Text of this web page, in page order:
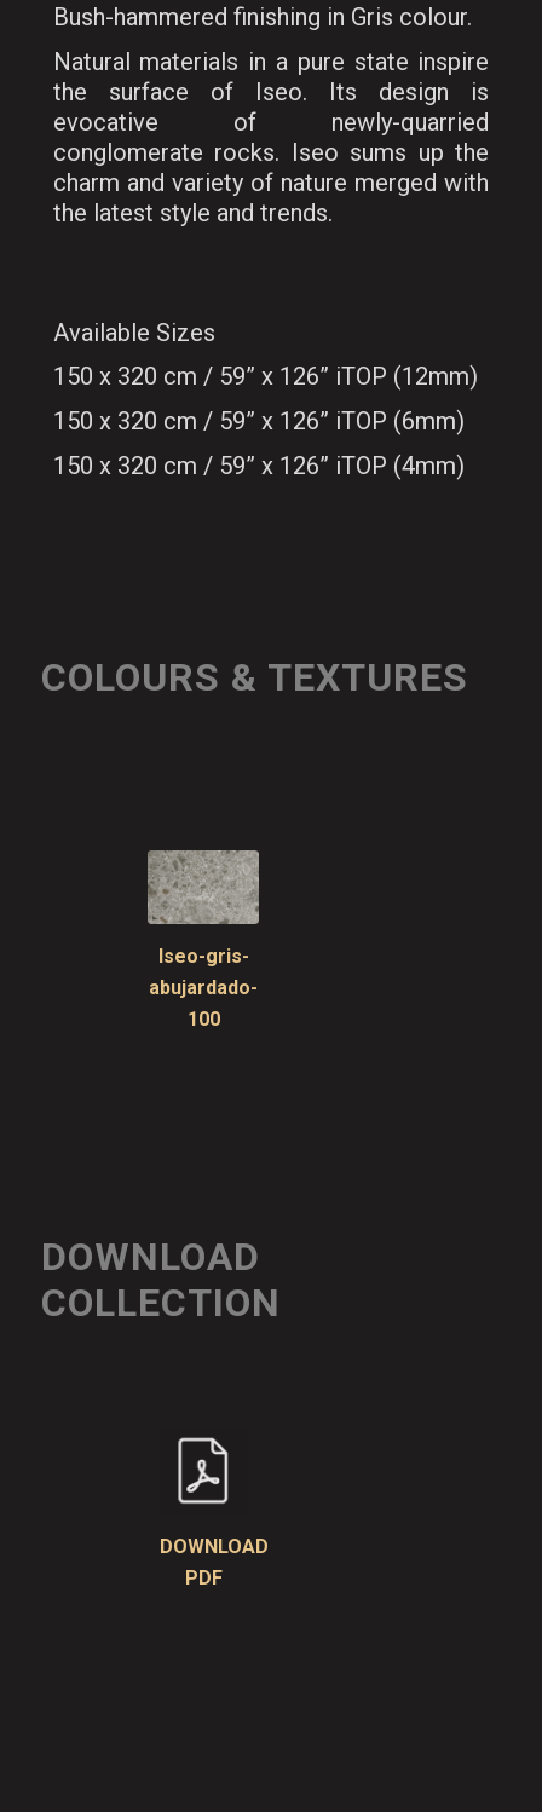
Bush-hammered finishing in Gris colour.
Natural materials in a pure state inspire
the surface of Iseo. Its design is
evocative of newly-quarried
conglomerate rocks. Iseo sums up the
charm and variety of nature merged with
the latest style and trends.
Available Sizes
150 x 320 cm / 59” x 126” iTOP (12mm)
150 x 320 cm / 59” x 126” iTOP (6mm)
150 x 320 cm / 59” x 126” iTOP (4mm)
COLOURS & TEXTURES
Iseo-gris-
abujardado-
100
DOWNLOAD
COLLECTION
DOWNLOAD
PDF